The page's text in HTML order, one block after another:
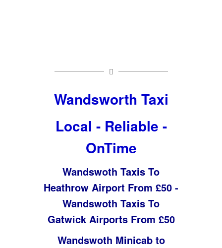
Wandsworth Taxi
Local - Reliable -
OnTime
Wandswoth Taxis To
Heathrow Airport From £50 -
Wandswoth Taxis To
Gatwick Airports From £50
Wandswoth Minicab to